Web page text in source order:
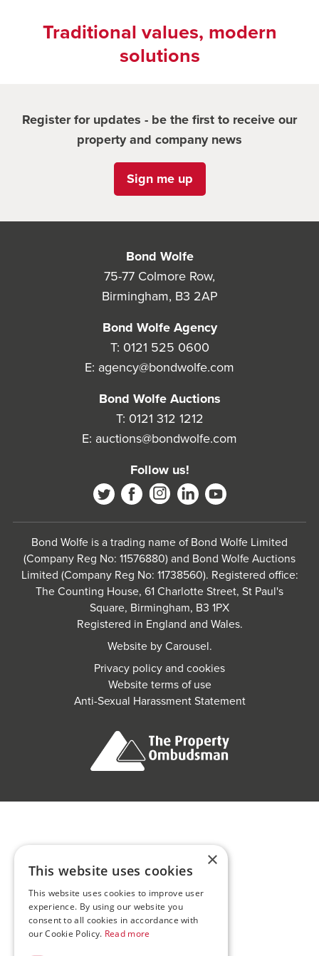
Traditional values, modern
solutions
Register for updates - be the first to receive our
property and company news
Sign me up
Bond Wolfe
75-77 Colmore Row,
Birmingham, B3 2AP
Bond Wolfe Agency
T: 0121 525 0600
E: agency@bondwolfe.com
Bond Wolfe Auctions
T: 0121 312 1212
E: auctions@bondwolfe.com
Follow us!
Bond Wolfe is a trading name of Bond Wolfe Limited
(Company Reg No: 11576880) and Bond Wolfe Auctions
Limited (Company Reg No: 11738560). Registered office:
The Counting House, 61 Charlotte Street, St Paul's
Square, Birmingham, B3 1PX
Registered in England and Wales.
Website byCarousel.
Privacy policy and cookies
Website terms of use
Anti-Sexual Harassment Statement
×
This website uses cookies
This website uses cookies to improve user
experience. By using our website you
consent to all cookies in accordance with
our Cookie Policy. Read more